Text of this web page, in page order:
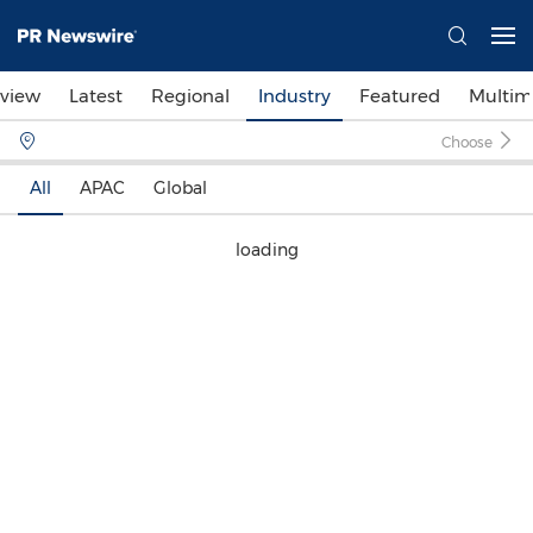
Latest Regional Industry Featured
Choose
All APAC Global
loading